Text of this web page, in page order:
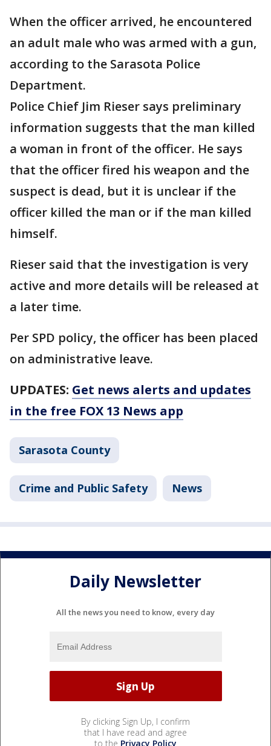
When the officer arrived, he encountered
an adult male who was armed with a gun,
according to the Sarasota Police
Department.
Police Chief Jim Rieser says preliminary
information suggests that the man killed
a woman in front of the officer. He says
that the officer fired his weapon and the
suspect is dead, but it is unclear if the
officer killed the man or if the man killed
himself.
Rieser said that the investigation is very
active and more details will be released at
a later time.
Per SPD policy, the officer has been placed
on administrative leave.
UPDATES: Get news alerts and updates
in the free FOX 13 News app
Sarasota County
Crime and Public Safety News
Daily Newsletter
All the news you need to know, every day
By clicking Sign Up, I confirm
that I have read and agree
to the Privacy Policy